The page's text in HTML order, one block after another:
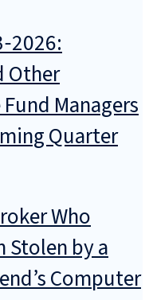
Other
Managers
Quarter
Who
Stolen by a
Computer